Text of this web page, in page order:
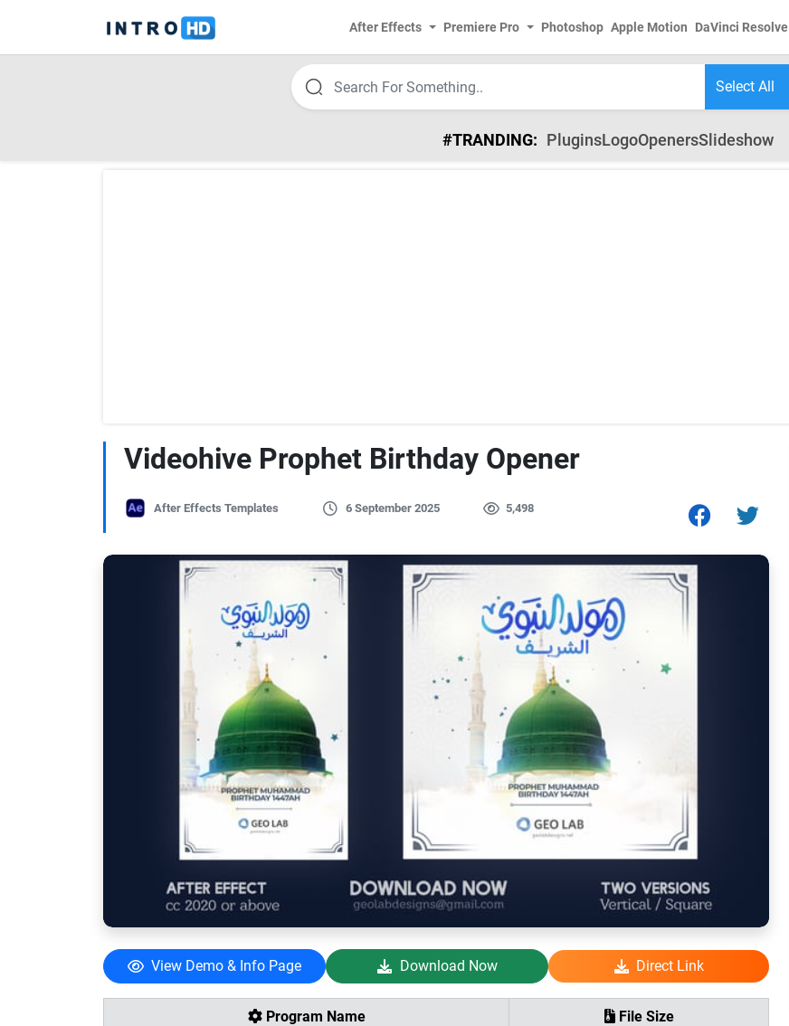
After Effects Premiere Pro Photoshop Apple Motion DaVinci Resolve
#TRANDING: PluginsLogoOpenersSlideshow
Videohive Prophet Birthday Opener
After Effects Templates 6 September 2025 5,498
View Demo & Info Page Download Now Direct Link
Program Name File Size